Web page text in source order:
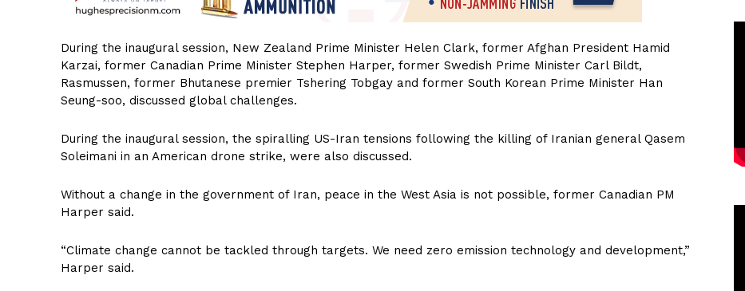
During the inaugural session, New Zealand Prime Minister Helen Clark, former Afghan President Hamid
Karzai, former Canadian Prime Minister Stephen Harper, former Swedish Prime Minister Carl Bildt,
Rasmussen, former Bhutanese premier Tshering Tobgay and former South Korean Prime Minister Han
Seung-soo, discussed global challenges.
During the inaugural session, the spiralling US-Iran tensions following the killing of Iranian general Qasem
Soleimani in an American drone strike, were also discussed.
Without a change in the government of Iran, peace in the West Asia is not possible, former Canadian PM
Harper said.
“Climate change cannot be tackled through targets. We need zero emission technology and development,”
Harper said.